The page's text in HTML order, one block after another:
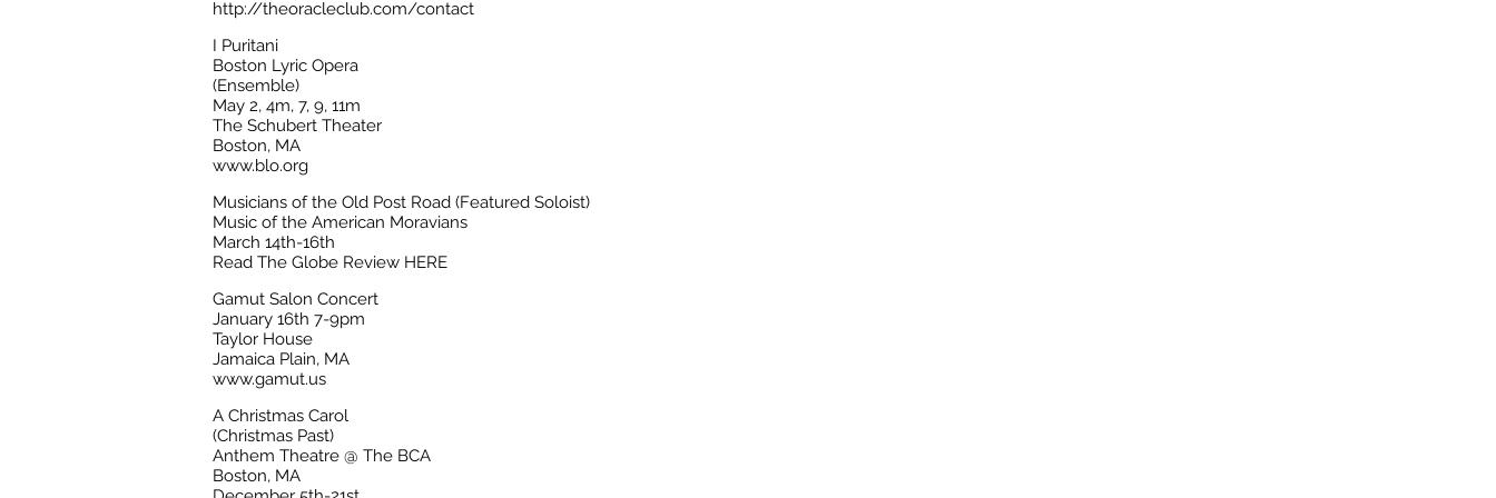
http://theoracleclub.com/contact
I Puritani
Boston Lyric Opera
(Ensemble)
May 2, 4m, 7, 9, 11m
The Schubert Theater
Boston, MA
www.blo.org
Musicians of the Old Post Road (Featured Soloist)
Music of the American Moravians
March 14th-16th
Read The Globe Review HERE
Gamut Salon Concert
January 16th 7-9pm
Taylor House
Jamaica Plain, MA
www.gamut.us
A Christmas Carol
(Christmas Past)
Anthem Theatre @ The BCA
Boston, MA